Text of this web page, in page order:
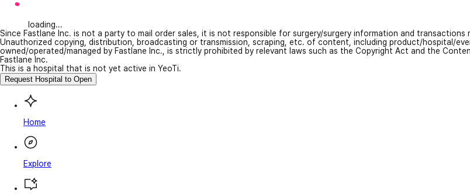
loading...
Since Fastlane Inc. is not a party to mail order sales, it is not responsible for surgery/surgery information and transactions
Unauthorized copying, distribution, broadcasting or transmission, scraping, etc. of content, including product/hospital/
owned/operated/managed by Fastlane Inc., is strictly prohibited by relevant laws such as the Copyright Act and the
Fastlane Inc.
This is a hospital that is not yet active in YeoTi.
Request Hospital to Open
Home
Explore